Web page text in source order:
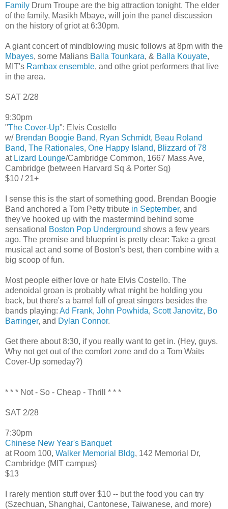
Family Drum Troupe are the big attraction tonight. The elder
of the family, Masikh Mbaye, will join the panel discussion
on the history of griot at 6:30pm.
A giant concert of mindblowing music follows at 8pm with the
Mbayes, some Malians Balla Tounkara, & Balla Kouyate,
MIT's Rambax ensemble, and othe griot performers that live
in the area.
SAT 2/28
9:30pm
"The Cover-Up": Elvis Costello
w/ Brendan Boogie Band, Ryan Schmidt, Beau Roland
Band, The Rationales, One Happy Island, Blizzard of 78
at Lizard Lounge/Cambridge Common, 1667 Mass Ave,
Cambridge (between Harvard Sq & Porter Sq)
$10 / 21+
I sense this is the start of something good. Brendan Boogie
Band anchored a Tom Petty tribute in September, and
they've hooked up with the mastermind behind some
sensational
Boston Pop Underground shows a few years
ago. The premise and blueprint is pretty clear: Take a great
musical act and some of Boston's best, then combine with a
big scoop of fun.
Most people either love or hate Elvis Costello. The
adenoidal groan is probably what might be holding you
back, but there's a barrel full of great singers besides the
bands playing: Ad Frank, John Powhida, Scott Janovitz, Bo
Barringer, and Dylan Connor.
Get there about 8:30, if you really want to get in. (Hey, guys.
Why not get out of the comfort zone and do a Tom Waits
Cover-Up someday?)
* * * Not - So - Cheap - Thrill * * *
SAT 2/28
7:30pm
Chinese New Year's Banquet
at Room 100, Walker Memorial Bldg, 142 Memorial Dr,
Cambridge (MIT campus)
$13
I rarely mention stuff over $10 -- but the food you can try
(Szechuan, Shanghai, Cantonese, Taiwanese, and more)